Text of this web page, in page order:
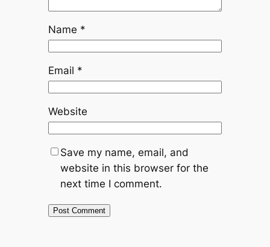
Name *
Email *
Website
Save my name, email, and
website in this browser for the
next time I comment.